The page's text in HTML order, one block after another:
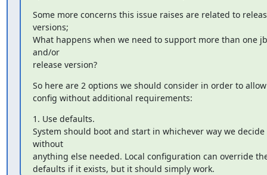
Some more concerns this issue raises are related to
versions;
What happens when we need to support more than one
and/or
release version?
So here are 2 options we should consider in order to
config without additional requirements:
1. Use defaults.
System should boot and start in whichever way we decide
without
anything else needed. Local configuration can override
defaults if it exists, but it should simply work.